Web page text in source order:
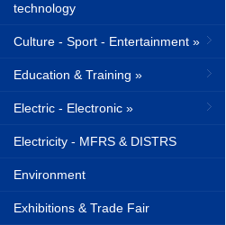
technology
Culture - Sport - Entertainment »
Education & Training »
Electric - Electronic »
Electricity - MFRS & DISTRS
Environment
Exhibitions & Trade Fair